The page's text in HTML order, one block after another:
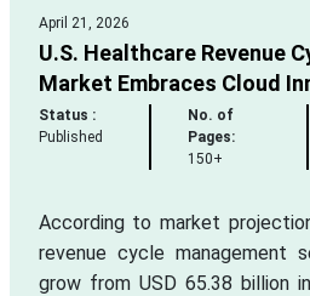
April 21, 2026
U.S. Healthcare Revenue
Market Embraces Cloud
Status :
Published
No. of
Pages:
150+
According to market
revenue cycle management
grow from USD 65.38 billion